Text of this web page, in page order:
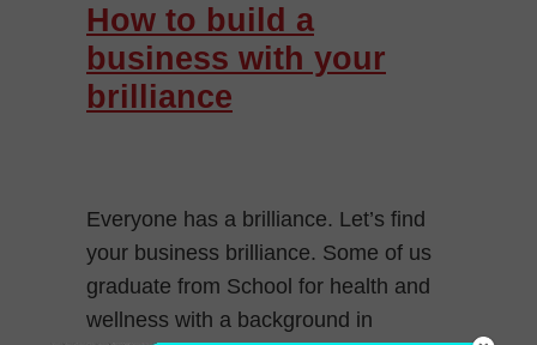
How to build a
business with your
brilliance
Everyone has a brilliance. Let’s find
your business brilliance. Some of us
graduate from School for health and
wellness with a background in